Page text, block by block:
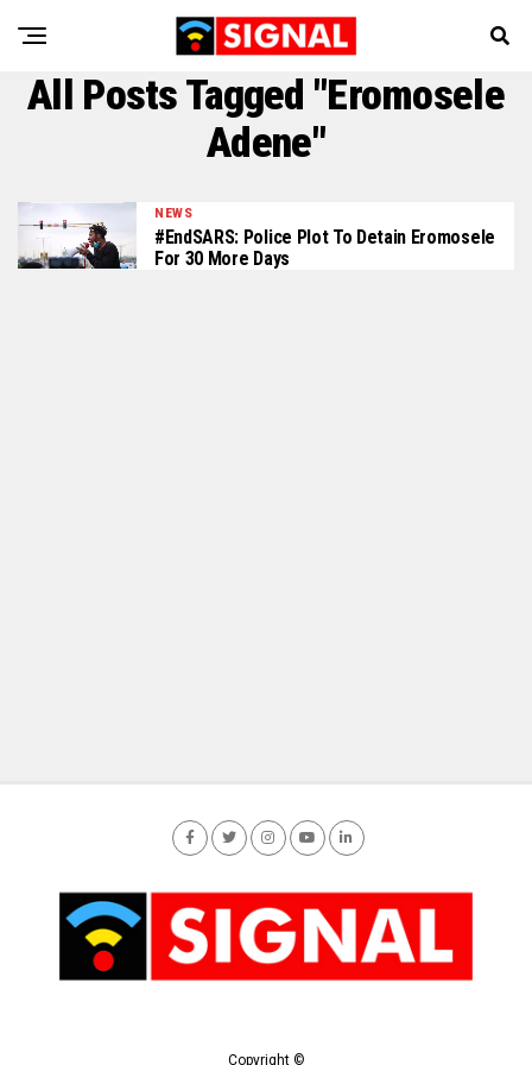
All Posts Tagged "Eromosele
Adene"
NEWS
#EndSARS: Police Plot To Detain Eromosele
For 30 More Days
Copyright ©